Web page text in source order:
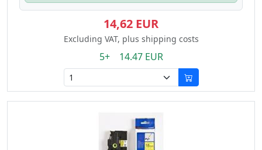
14,62 EUR
Excluding VAT, plus shipping costs
5+ 14.47 EUR